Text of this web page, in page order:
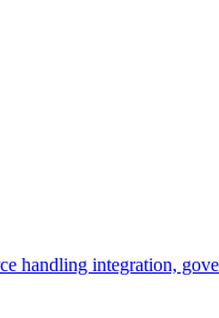
handling integration,